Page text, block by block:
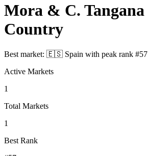
Mora & C. Tangana
Country
Best market: 🇪🇸 Spain with peak rank #57
Active Markets
1
Total Markets
1
Best Rank